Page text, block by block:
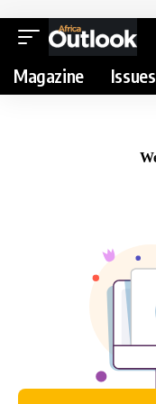
Magazine Issues